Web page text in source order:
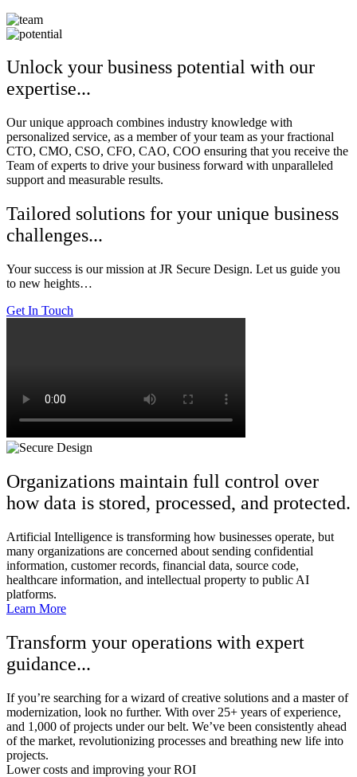
Unlock your business potential with our
expertise...
Our unique approach combines industry knowledge with
personalized service, as a member of your team as your fractional
CTO, CMO, CSO, CFO, CAO, COO ensuring that you receive the
Team of experts to drive your business forward with unparalleled
support and measurable results.
Tailored solutions for your unique business
challenges...
Your success is our mission at JR Secure Design. Let us guide you
to new heights…
Get In Touch
Organizations maintain full control over
how data is stored, processed, and protected.
Artificial Intelligence is transforming how businesses operate, but
many organizations are concerned about sending confidential
information, customer records, financial data, source code,
healthcare information, and intellectual property to public AI
platforms.
Learn More
Transform your operations with expert
guidance...
If you’re searching for a wizard of creative solutions and a master of
modernization, look no further. With over 25+ years of experience,
and 1,000 of projects under our belt. We’ve been consistently ahead
of the market, revolutionizing processes and breathing new life into
projects.
Lower costs and improving your ROI